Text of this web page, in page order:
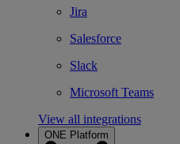
Jira
Salesforce
Slack
Microsoft Teams
View all integrations
ONE Platform